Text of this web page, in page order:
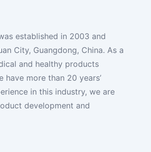
established in 2003 and
City, Guangdong, China. As a
and healthy products
have more than 20 years’
in this industry, we are
development and